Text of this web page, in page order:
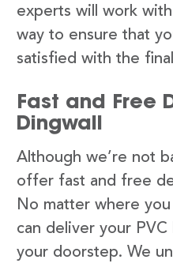
experts will work
way to ensure that
satisfied with the
Fast and Free
Dingwall
Although we’re not
offer fast and free
No matter where
can deliver your
your doorstep. We